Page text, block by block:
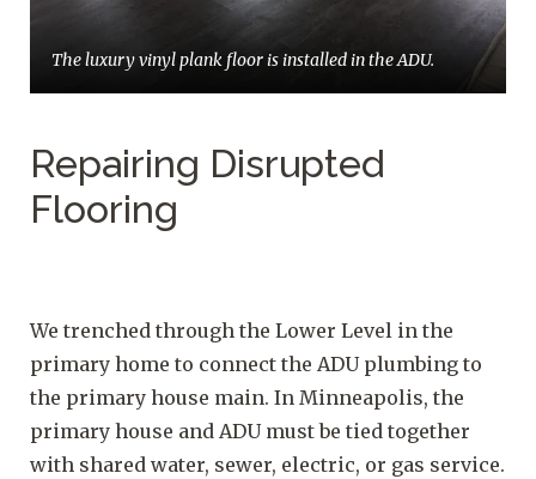
The luxury vinyl plank floor is installed in the ADU.
Repairing Disrupted
Flooring
We trenched through the Lower Level in the
primary home to connect the ADU plumbing to
the primary house main. In Minneapolis, the
primary house and ADU must be tied together
with shared water, sewer, electric, or gas service.